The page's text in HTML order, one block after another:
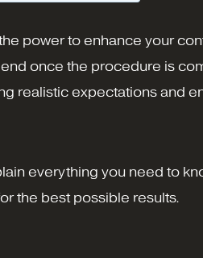
power to enhance your
once the procedure is
realistic expectations and
everything you need to
the best possible results.